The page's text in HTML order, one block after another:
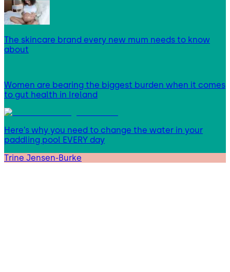
The skincare brand every new mum needs to know
about
Women are bearing the biggest burden when it comes
to gut health in Ireland
Here’s why you need to change the water in your
paddling pool EVERY day
Trine Jensen-Burke